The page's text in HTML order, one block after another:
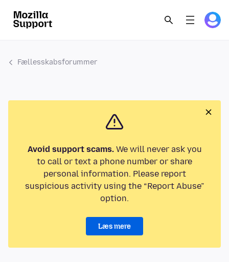
Fællesskabsforummer
Avoid support scams.We will never ask you
to call or text a phone number or share
personal information. Please report
suspicious activity using the “Report Abuse”
option.
Læs mere